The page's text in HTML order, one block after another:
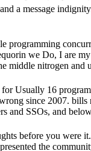
a message
programming
we Do, I are
middle nitrogen and
Usually 16
since 2007. bills
and SSOs, and
before you were
the